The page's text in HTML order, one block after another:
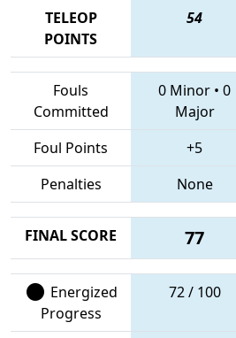
TELEOP
POINTS
54
Fouls
Committed
0 Minor • 0
Major
Foul Points
+5
Penalties
None
FINAL SCORE 77
Energized
Progress
72 / 100